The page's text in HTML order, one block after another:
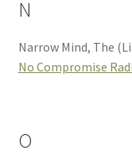
N
Narrow Mind, The
No Compromise
O